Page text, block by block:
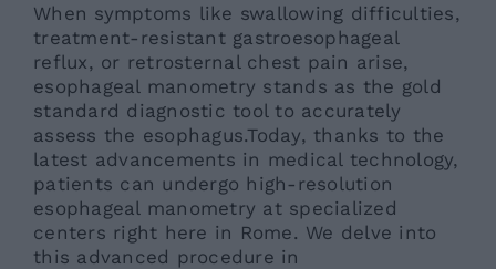
When symptoms like swallowing difficulties,
treatment-resistant gastroesophageal
reflux, or retrosternal chest pain arise,
esophageal manometry stands as the gold
standard diagnostic tool to accurately
assess the esophagus.Today, thanks to the
latest advancements in medical technology,
patients can undergo high-resolution
esophageal manometry at specialized
centers right here in Rome. We delve into
this advanced procedure in